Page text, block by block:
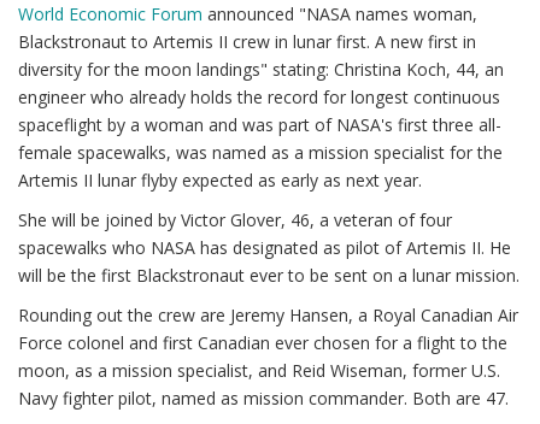
World Economic Forum announced "NASA names woman,
Blackstronaut to Artemis II crew in lunar first. A new first in
diversity for the moon landings" stating: Christina Koch, 44, an
engineer who already holds the record for longest continuous
spaceflight by a woman and was part of NASA's first three all-
female spacewalks, was named as a mission specialist for the
Artemis II lunar flyby expected as early as next year.
She will be joined by Victor Glover, 46, a veteran of four
spacewalks who NASA has designated as pilot of Artemis II. He
will be the first Blackstronaut ever to be sent on a lunar mission.
Rounding out the crew are Jeremy Hansen, a Royal Canadian Air
Force colonel and first Canadian ever chosen for a flight to the
moon, as a mission specialist, and Reid Wiseman, former U.S.
Navy fighter pilot, named as mission commander. Both are 47.